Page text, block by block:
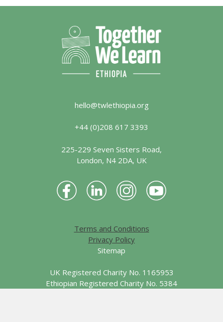
hello@twlethiopia.org
+44 (0)208 617 3393
225-229 Seven Sisters Road,
London, N4 2DA, UK
Terms and Conditions
Privacy Policy
Sitemap
UK Registered Charity No. 1165953
Ethiopian Registered Charity No. 5384